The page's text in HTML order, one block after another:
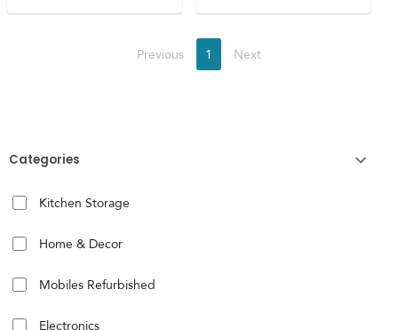
Categories
Kitchen Storage
Home & Decor
Mobiles Refurbished
Electronics
Previous 1 Next